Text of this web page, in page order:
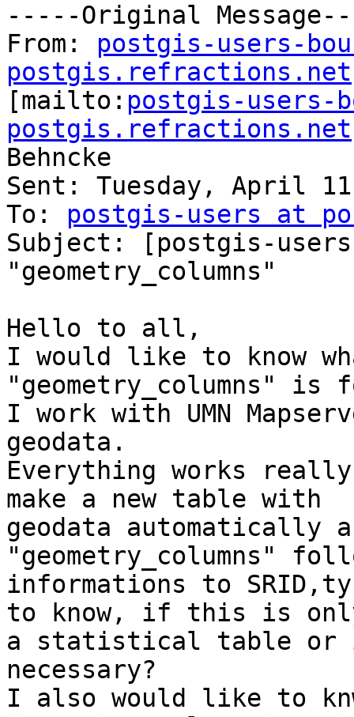
-----Original
From: postgis-users-
postgis.refractions.net
[mailto: postgis-users-
postgis.refractions.net
Behncke
Sent: Tuesday, April
To: postgis-users at
Subject: [postgis-
"geometry_columns"
Hello to all,
I would like to know
"geometry_columns" is
I work with UMN
geodata.
Everything works
make a new table with
geodata automatically
"geometry_columns"
informations to
to know, if this is
a statistical table
necessary?
I also would like to